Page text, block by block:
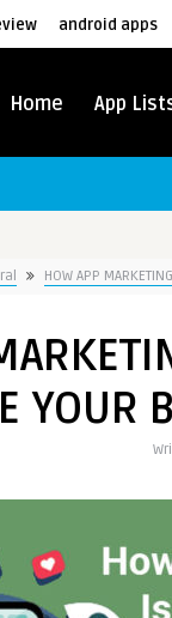
android apps
Home App
HOW APP
YOUR